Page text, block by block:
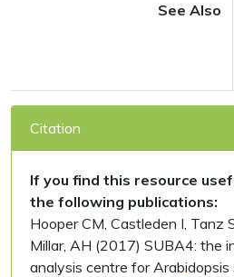
See Also
Citation
If you find this resource
the following publications:
Hooper CM, Castleden I, Tanz
Millar, AH (2017) SUBA4: the
analysis centre for Arabidopsis